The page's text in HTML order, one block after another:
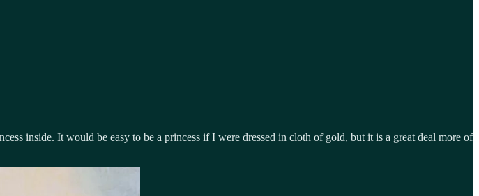
inside. It would be easy to be a princess if I were dressed in cloth of gold, but it is a great deal more of